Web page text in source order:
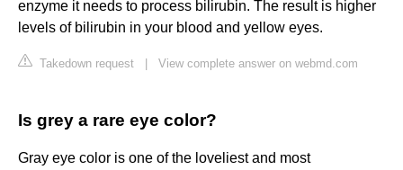
enzyme it needs to process bilirubin. The result is higher
levels of bilirubin in your blood and yellow eyes.
Takedown request View complete answer on webmd.com
Is grey a rare eye color?
Gray eye color is one of the loveliest and most